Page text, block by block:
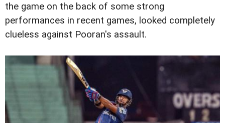
the game on the back of some strong
performances in recent games, looked completely
clueless against Pooran's assault.